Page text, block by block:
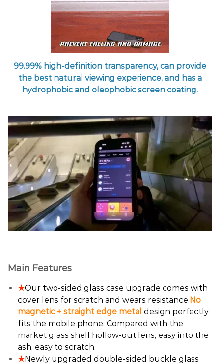
99.99% high-definition transparency, can provide
the best natural viewing experience, and has a
hydrophobic and oleophobic screen coating.
Main Features
★Our two-sided glass case upgrade comes with
cover lens for scratch and wears resistance.No
magnetic + straight edge metal design perfectly
fits the mobile phone. Compared with the
market glass shell hollow-out lens, easy into the
ash, easy to scratch.
★Newly upgraded double-sided buckle glass